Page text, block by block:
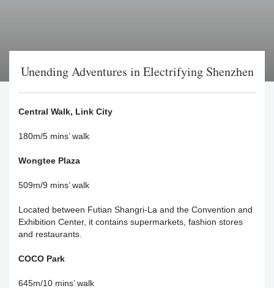
Unending Adventures in Electrifying Shenzhen
Central Walk, Link City
180m/5 mins’ walk
Wongtee Plaza
509m/9 mins’ walk
Located between Futian Shangri-La and the Convention and
Exhibition Center, it contains supermarkets, fashion stores
and restaurants.
COCO Park
645m/10 mins’ walk